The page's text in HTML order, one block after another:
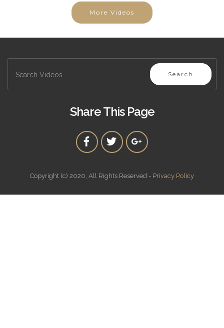
More Videos
Search
Share This Page
Copyright (c) 2020, All Rights Reserved - Privacy Policy